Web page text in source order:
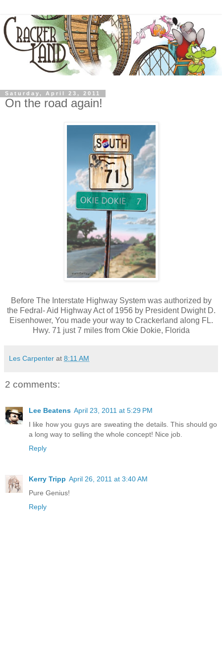
Saturday, April 23, 2011
On the road again!
Before The Interstate Highway System was authorized by
the Fedral- Aid Highway Act of 1956 by President Dwight D.
Eisenhower, You made your way to Crackerland along FL.
Hwy. 71 just 7 miles from Okie Dokie, Florida
Les Carpenter at 8:11 AM
2 comments:
Lee Beatens April 23, 2011 at 5:29 PM
I like how you guys are sweating the details. This should go
a long way to selling the whole concept! Nice job.
Reply
Kerry Tripp April 26, 2011 at 3:40 AM
Pure Genius!
Reply